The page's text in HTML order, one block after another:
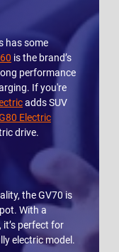
has some
is the brand’s
performance
If you're
adds SUV
Electric
drive.
the GV70 is
With a
perfect for
electric model.